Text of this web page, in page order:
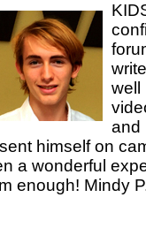
well
and
himself on
a wonderful
enough! Mindy